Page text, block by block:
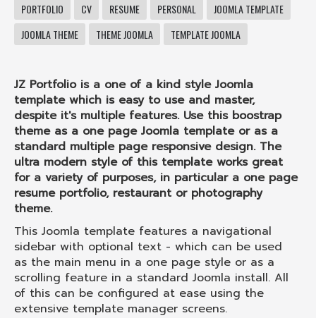
PORTFOLIO CV RESUME PERSONAL
JOOMLA TEMPLATE
JOOMLA THEME
THEME JOOMLA TEMPLATE JOOMLA
JZ Portfolio is a one of a kind style Joomla
template which is easy to use and master,
despite it's multiple features. Use this boostrap
theme as a one page Joomla template or as a
standard multiple page responsive design. The
ultra modern style of this template works great
for a variety of purposes, in particular a one page
resume portfolio, restaurant or photography
theme.
This Joomla template features a navigational
sidebar with optional text - which can be used
as the main menu in a one page style or as a
scrolling feature in a standard Joomla install. All
of this can be configured at ease using the
extensive template manager screens.